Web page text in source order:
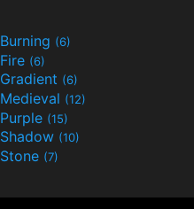
Burning (6)
Fire (6)
Gradient (6)
Medieval (12)
Purple (15)
Shadow (10)
Stone (7)